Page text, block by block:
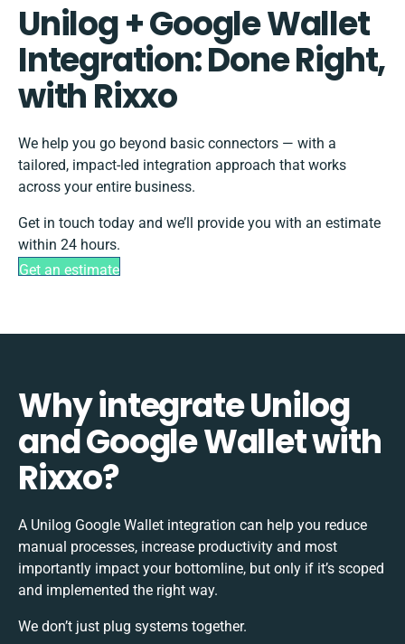
Unilog + Google Wallet
Integration: Done Right,
with Rixxo
We help you go beyond basic connectors — with a
tailored, impact-led integration approach that works
across your entire business.
Get in touch today and we’ll provide you with an estimate
within 24 hours.
Get an estimate
Why integrate Unilog
and Google Wallet with
Rixxo?
A Unilog Google Wallet integration can help you reduce
manual processes, increase productivity and most
importantly impact your bottomline, but only if it’s scoped
and implemented the right way.
We don’t just plug systems together.